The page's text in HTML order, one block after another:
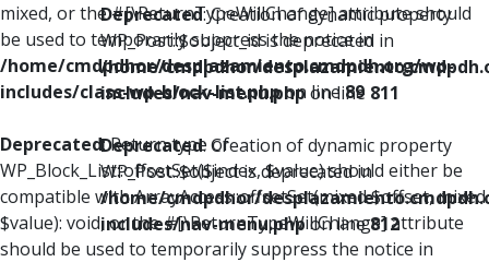
mixed, or the #[\ReturnTypeWillChange] attribute should
be used to temporarily suppress the notice in
/home/cmdpdhor/desplazamiento.cmdpdh.org/wp-
includes/class-wp-block-list.phpon line89
Deprecated: Return type of
WP_Block_List::offsetSet($index, $value) should either be
compatible with ArrayAccess::offsetSet(mixed $offset, mixed
$value): void, or the #[\ReturnTypeWillChange] attribute
should be used to temporarily suppress the notice in
Deprecated: Creation of dynamic property
WP_Post::$object_id is deprecated in
/home/cmdpdhor/
includes/nav-menu.phpon line 811
Deprecated: Creation of dynamic property
WP_Post::$object is deprecated in
/home/cmdpdhor/
includes/nav-menu.phpon line812